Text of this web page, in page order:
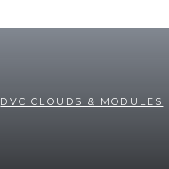
DVC CLOUDS & MODULES